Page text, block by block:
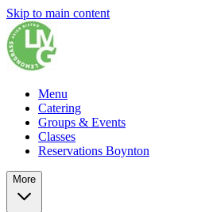
Skip to main content
Menu
Catering
Groups & Events
Classes
Reservations Boynton
More